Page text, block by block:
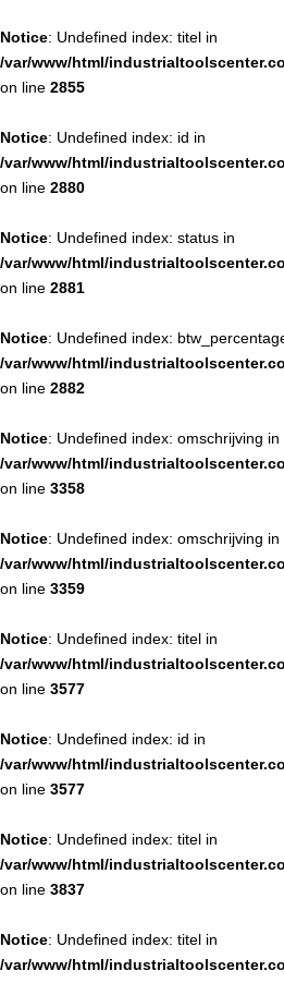
Notice: Undefined index: titel in
/var/www/html/
on line 2855
Notice: Undefined index: id in
/var/www/html/
on line 2880
Notice: Undefined index: status in
/var/www/html/
on line 2881
Notice: Undefined index:
/var/www/html/
on line 2882
Notice: Undefined index: omschrijving in
/var/www/html/
on line 3358
Notice: Undefined index: omschrijving in
/var/www/html/
on line 3359
Notice: Undefined index: titel in
/var/www/html/
on line 3577
Notice: Undefined index: id in
/var/www/html/
on line 3577
Notice: Undefined index: titel in
/var/www/html/
on line 3837
Notice: Undefined index: titel in
/var/www/html/